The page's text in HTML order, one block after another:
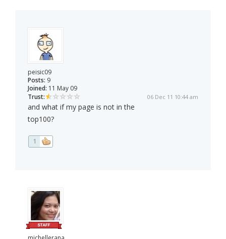
peisic09
Posts: 9
Joined: 11 May 09
Trust:
06 Dec 11 10:44 am
and what if my page is not in the
top100?
1